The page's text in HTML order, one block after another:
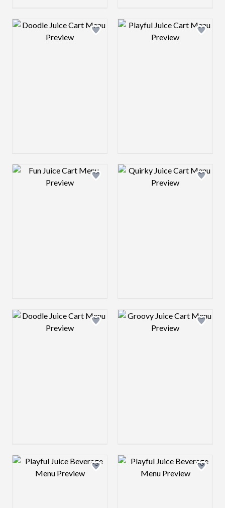
Design preview image Design preview
Design preview image Design preview
Design preview image Design preview
Design preview image Design preview